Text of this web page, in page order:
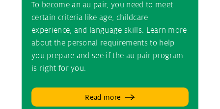
To become an au pair, you need to meet
certain criteria like age, childcare
experience, and language skills. Learn more
about the personal requirements to help
you prepare and see if the au pair program
is right for you.
Read more